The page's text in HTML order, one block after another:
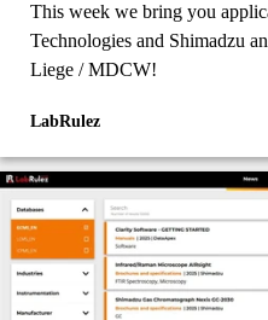
This week we bring you
Technologies and Shimadzu and
Liege / MDCW!
LabRulez